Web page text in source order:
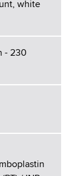
white
- 230